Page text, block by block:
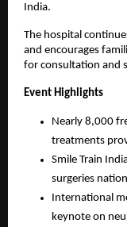
India.
The hospital
and encourages
for consultation and
Event Highlights
Nearly 8,000
treatments
Smile Train
surgeries
International
keynote on